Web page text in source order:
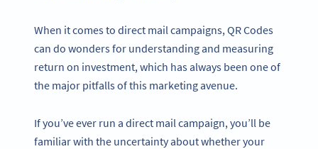
When it comes to direct mail campaigns, QR Codes
can do wonders for understanding and measuring
return on investment, which has always been one of
the major pitfalls of this marketing avenue.
If you’ve ever run a direct mail campaign, you’ll be
familiar with the uncertainty about whether your